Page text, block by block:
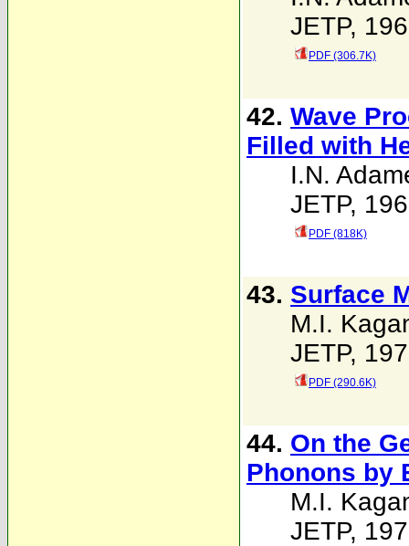
JETP,
PDF (306.7K)
42. Wave
Filled with
I.N.
JETP,
PDF (818K)
43. Surface
M.I.
JETP,
PDF (290.6K)
44. On the
Phonons by
M.I.
JETP,